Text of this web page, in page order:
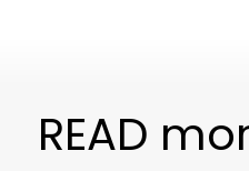
READ